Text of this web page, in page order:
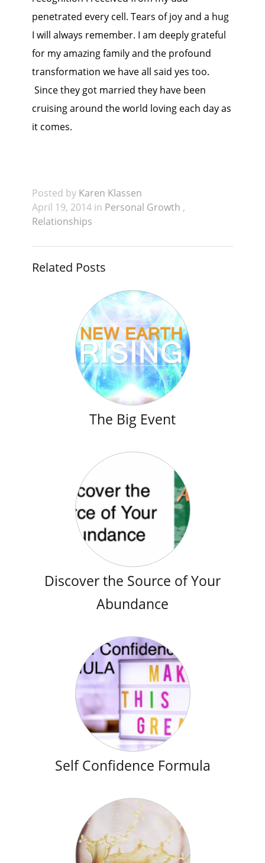
penetrated every cell. Tears of joy and a hug
I will always remember. I am deeply grateful
for my amazing family and the profound
transformation we have all said yes too.
Since they got married they have been
cruising around the world loving each day as
it comes.
Posted by Karen Klassen
April 19, 2014 in Personal Growth ,
Relationships
Related Posts
The Big Event
Discover the Source of Your
Abundance
Self Confidence Formula